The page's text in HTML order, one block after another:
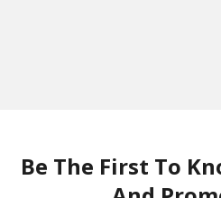
Be The First To